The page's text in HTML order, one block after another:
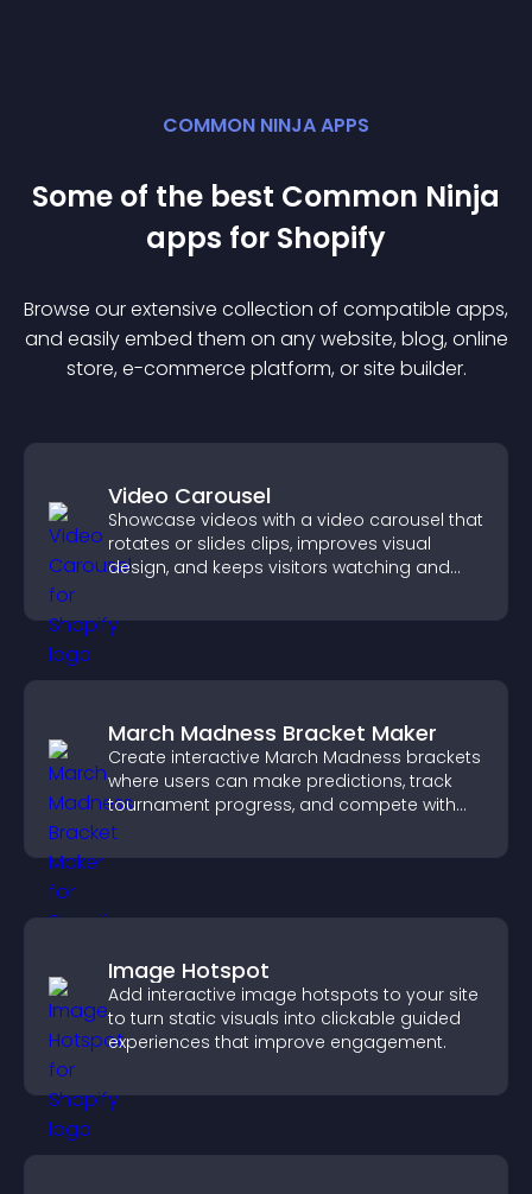
COMMON NINJA APPS
Some of the best Common Ninja
apps for Shopify
Browse our extensive collection of compatible apps,
and easily embed them on any website, blog, online
store, e-commerce platform, or site builder.
Video Carousel
Showcase videos with a video carousel that
rotates or slides clips, improves visual
design, and keeps visitors watching and
March Madness Bracket Maker
Create interactive March Madness brackets
where users can make predictions, track
tournament progress, and compete with
others throughout every round.
Image Hotspot
Add interactive image hotspots to your site
to turn static visuals into clickable guided
experiences that improve engagement.